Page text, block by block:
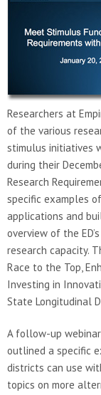
Researchers at
of the various
stimulus initiatives
during their
Research
specific examples
applications and
overview of the
research capacity.
Race to the Top,
Investing in
State Longitudinal
A follow-up
outlined a specific
districts can use
topics on more